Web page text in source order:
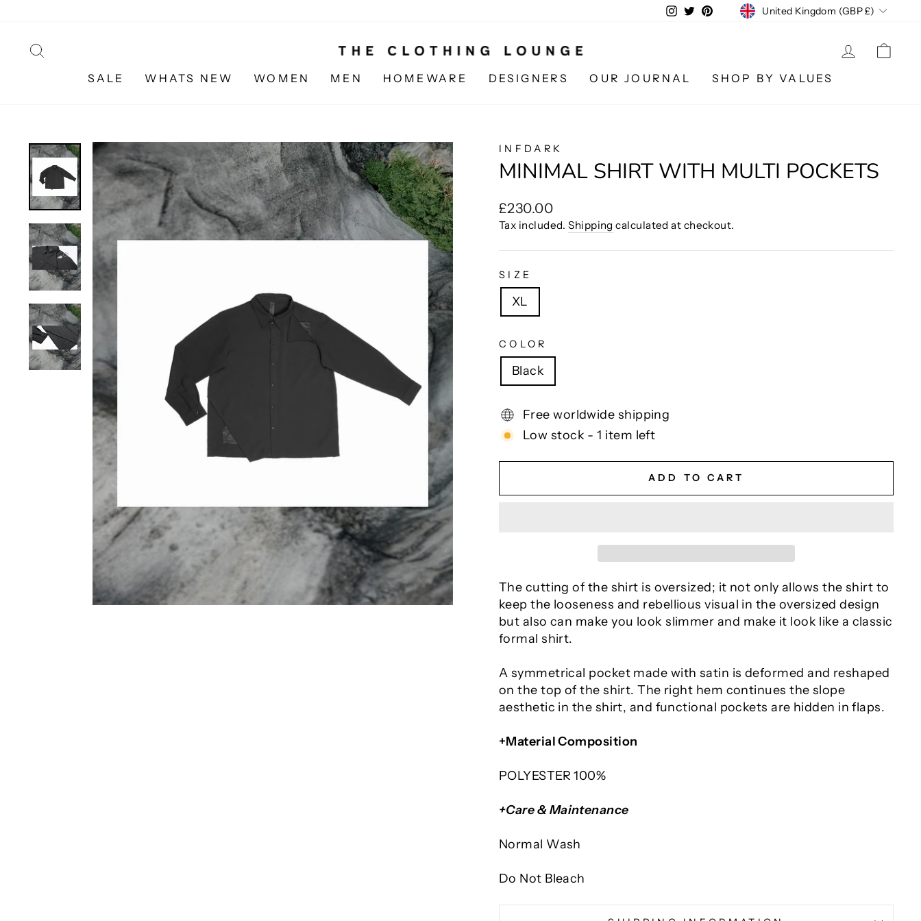
content
Instagram
TwitterPinterestCURRENCY
United Kingdom (GBP £)
LOG IN
SALE WHATS NEW WOMEN MEN HOMEWARE DESIGNERS OUR JOURNAL SHOP BY VALUES
INFDARK
MINIMAL SHIRT WITH MULTI POCKETS
Regular
price
£230.00
Tax included.Shipping calculated at checkout.
SIZE
XL
COLOR
Black
Free worldwide shipping
Low stock - 1 item left
ADD TO CART
The cutting of the shirt is oversized; it not only allows the shirt to
keep the looseness and rebellious visual in the oversized design
but also can make you look slimmer and make it look like a classic
formal shirt.
A symmetrical pocket made with satin is deformed and reshaped
on the top of the shirt. The right hem continues the slope
aesthetic in the shirt, and functional pockets are hidden in flaps.
+Material Composition
POLYESTER 100%
+Care & Maintenance
Normal Wash
Do Not Bleach